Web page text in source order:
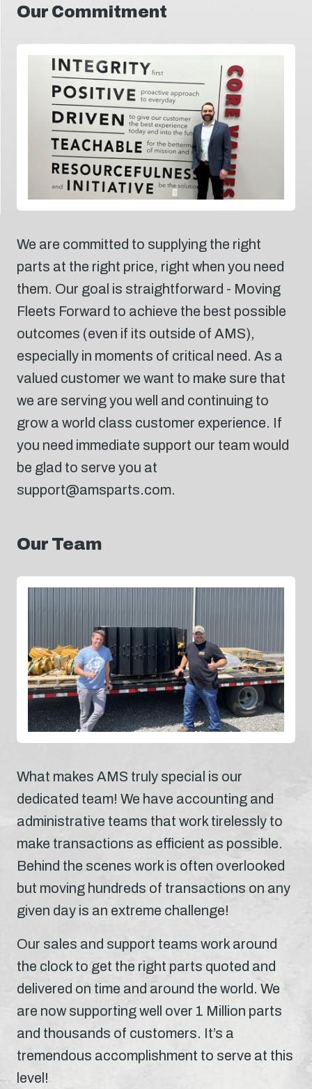
Our Commitment
We are committed to supplying the right
parts at the right price, right when you need
them. Our goal is straightforward - Moving
Fleets Forward to achieve the best possible
outcomes (even if its outside of AMS),
especially in moments of critical need. As a
valued customer we want to make sure that
we are serving you well and continuing to
grow a world class customer experience. If
you need immediate support our team would
be glad to serve you at
support@amsparts.com.
Our Team
What makes AMS truly special is our
dedicated team! We have accounting and
administrative teams that work tirelessly to
make transactions as efficient as possible.
Behind the scenes work is often overlooked
but moving hundreds of transactions on any
given day is an extreme challenge!
Our sales and support teams work around
the clock to get the right parts quoted and
delivered on time and around the world. We
are now supporting well over 1 Million parts
and thousands of customers. It’s a
tremendous accomplishment to serve at this
level!